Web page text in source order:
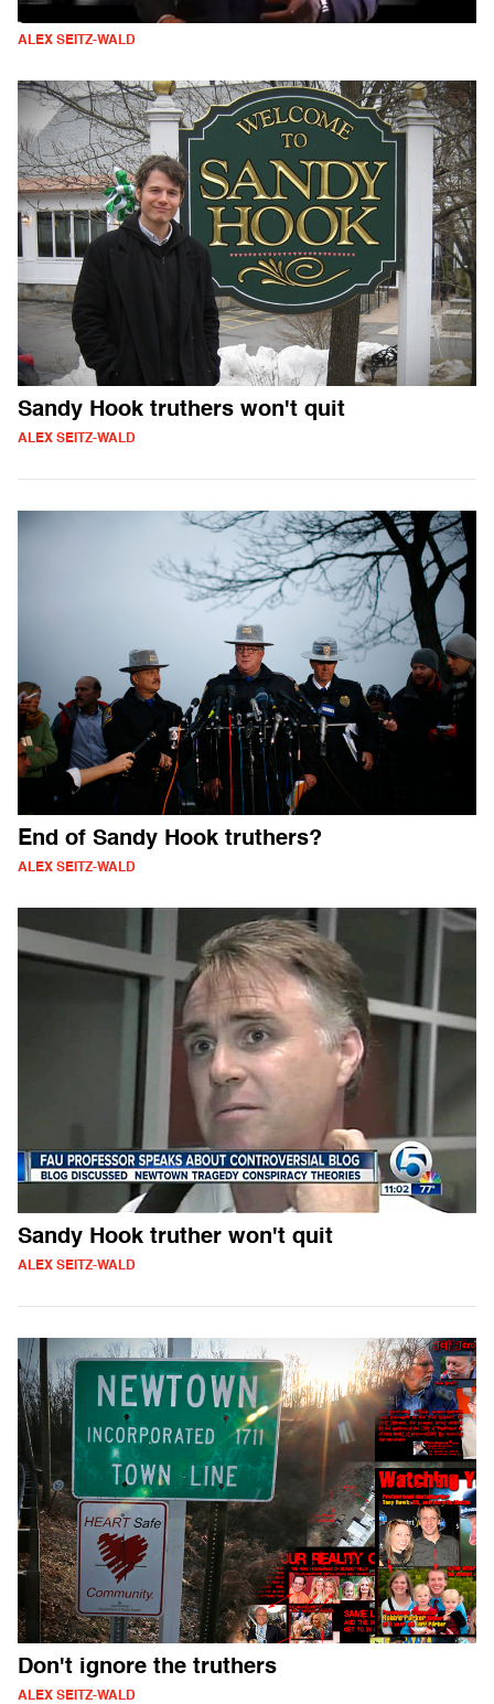
ALEX SEITZ-WALD
Sandy Hook truthers won't quit
ALEX SEITZ-WALD
End of Sandy Hook truthers?
ALEX SEITZ-WALD
Sandy Hook truther won't quit
ALEX SEITZ-WALD
Don't ignore the truthers
ALEX SEITZ-WALD